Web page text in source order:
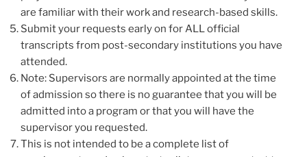
are familiar with their work and research-based skills.
Submit your requests early on for ALL official
transcripts from post-secondary institutions you have
attended.
Note: Supervisors are normally appointed at the time
of admission so there is no guarantee that you will be
admitted into a program or that you will have the
supervisor you requested.
This is not intended to be a complete list of